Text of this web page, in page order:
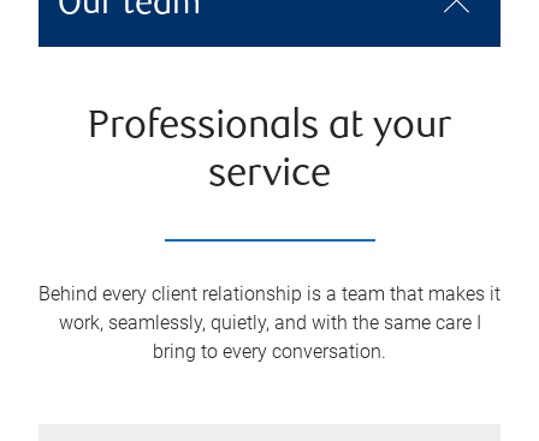
Professionals at your
service
Behind every client relationship is a team that makes it
work, seamlessly, quietly, and with the same care I
bring to every conversation.